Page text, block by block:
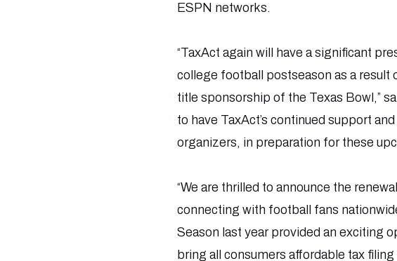
ESPN networks.
“TaxAct again will have a significant
college football postseason as a result
title sponsorship of the Texas Bowl,”
to have TaxAct’s continued support
organizers, in preparation for these
“We are thrilled to announce the
connecting with football fans
Season last year provided an exciting
bring all consumers affordable tax